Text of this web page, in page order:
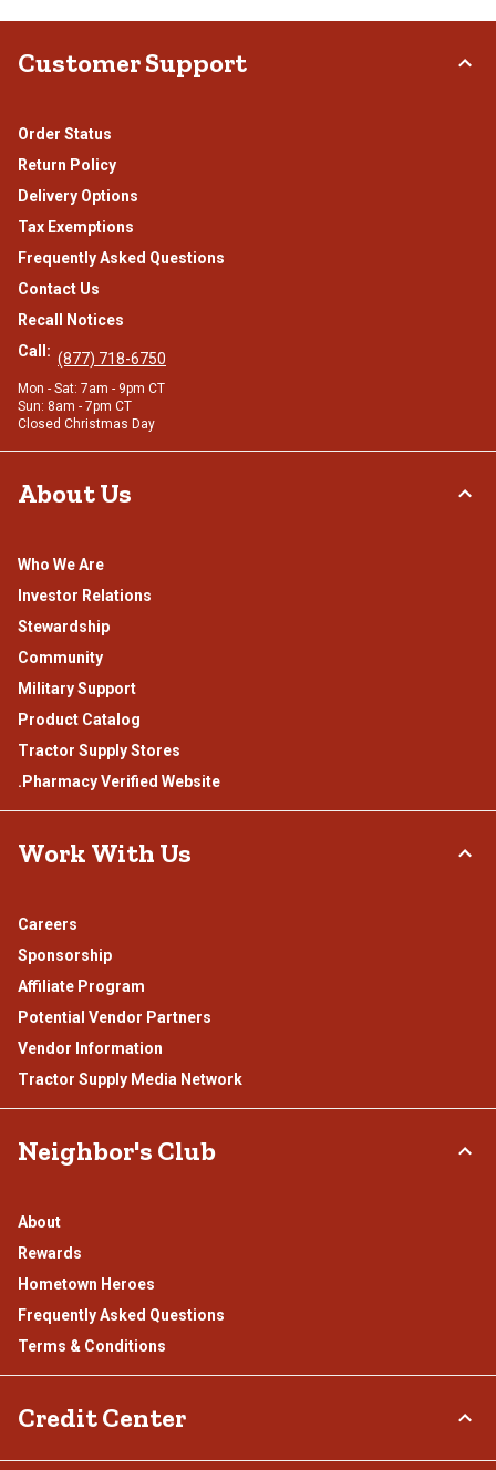
Customer Support
Order Status
Return Policy
Delivery Options
Tax Exemptions
Frequently Asked Questions
Contact Us
Recall Notices
Call: (877) 718-6750
Mon - Sat: 7am - 9pm CT
Sun: 8am - 7pm CT
Closed Christmas Day
About Us
Who We Are
Investor Relations
Stewardship
Community
Military Support
Product Catalog
Tractor Supply Stores
.Pharmacy Verified Website
Work With Us
Careers
Sponsorship
Affiliate Program
Potential Vendor Partners
Vendor Information
Tractor Supply Media Network
Neighbor's Club
About
Rewards
Hometown Heroes
Frequently Asked Questions
Terms & Conditions
Credit Center